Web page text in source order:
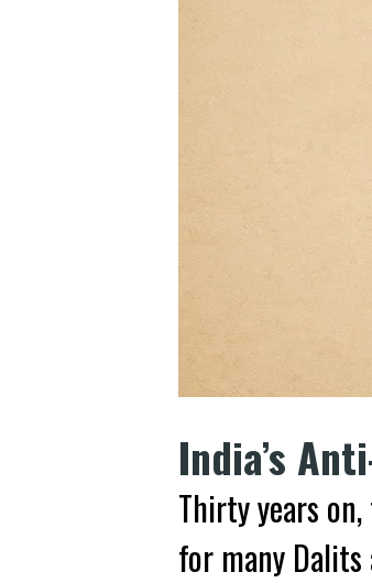
India’s
Thirty years
for many Dalits